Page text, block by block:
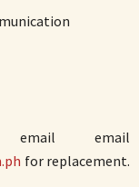
email
for replacement.